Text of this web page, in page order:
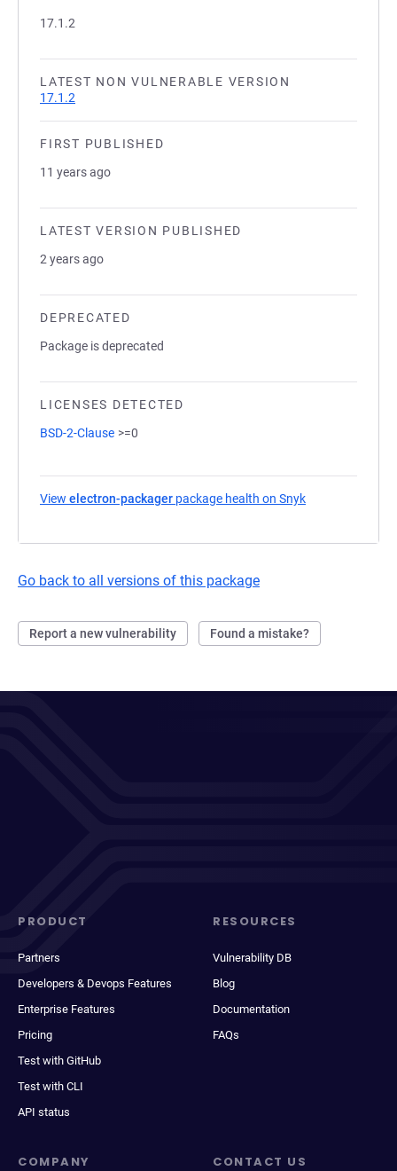
17.1.2
LATEST NON VULNERABLE VERSION
17.1.2
FIRST PUBLISHED
11 years ago
LATEST VERSION PUBLISHED
2 years ago
DEPRECATED
Package is deprecated
LICENSES DETECTED
BSD-2-Clause >=0
View electron-packager package health on Snyk
Go back to all versions of this package
Report a new vulnerability Found a mistake?
PRODUCT
Partners
Developers & Devops Features
Enterprise Features
Pricing
Test with GitHub
Test with CLI
API status
RESOURCES
Vulnerability DB
Blog
Documentation
FAQs
COMPANY CONTACT US